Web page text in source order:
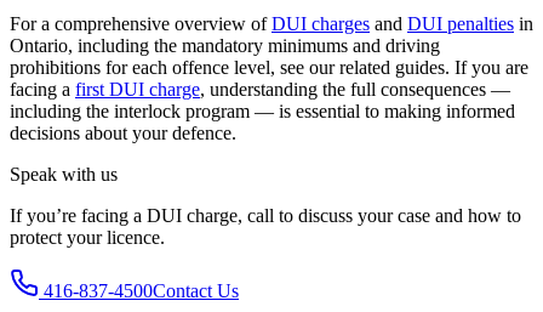
For a comprehensive overview of DUI charges and DUI penalties in
Ontario, including the mandatory minimums and driving
prohibitions for each offence level, see our related guides. If you are
facing a first DUI charge, understanding the full consequences —
including the interlock program — is essential to making informed
decisions about your defence.
Speak with us
If you’re facing a DUI charge, call to discuss your case and how to
protect your licence.
416-837-4500Contact Us